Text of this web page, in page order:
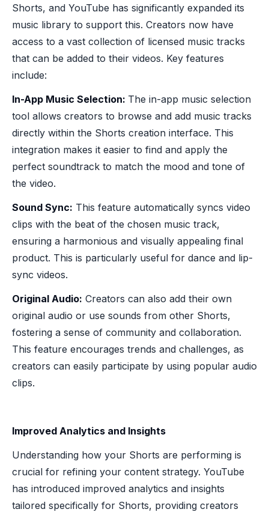
Shorts, and YouTube has significantly expanded its
music library to support this. Creators now have
access to a vast collection of licensed music tracks
that can be added to their videos. Key features
include:
In-App Music Selection: The in-app music selection
tool allows creators to browse and add music tracks
directly within the Shorts creation interface. This
integration makes it easier to find and apply the
perfect soundtrack to match the mood and tone of
the video.
Sound Sync: This feature automatically syncs video
clips with the beat of the chosen music track,
ensuring a harmonious and visually appealing final
product. This is particularly useful for dance and lip-
sync videos.
Original Audio: Creators can also add their own
original audio or use sounds from other Shorts,
fostering a sense of community and collaboration.
This feature encourages trends and challenges, as
creators can easily participate by using popular audio
clips.
Improved Analytics and Insights
Understanding how your Shorts are performing is
crucial for refining your content strategy. YouTube
has introduced improved analytics and insights
tailored specifically for Shorts, providing creators